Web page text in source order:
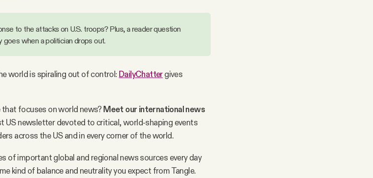
to the attacks on U.S. troops? Plus, a reader question
when a politician drops out.
world is spiraling out of control: DailyChattergives
focuses on world news? Meet our international news
US newsletter devoted to critical, world-shaping events
across the US and in every corner of the world.
of important global and regional news sources every day
kind of balance and neutrality you expect from Tangle.